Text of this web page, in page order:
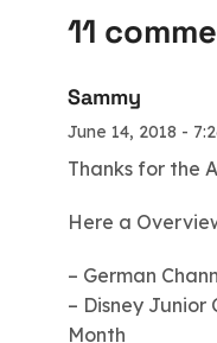
11
Sammy
June 14, 2018 -
Thanks for the
Here a
– German
– Disney Junior
Month